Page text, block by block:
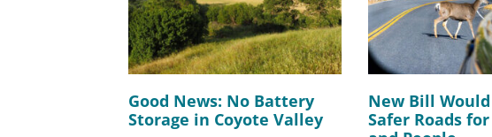
Good News: No Battery
Storage in Coyote Valley
New Bill
Safer Roads